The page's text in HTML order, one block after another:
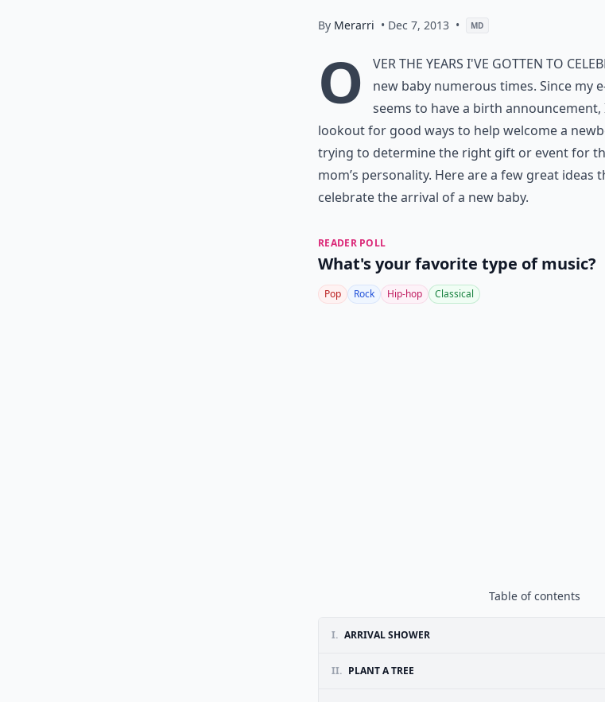
By Merarri • Dec 7, 2013 • MD
O
ver the years I've gotten to
new baby numerous times. Since my
seems to have a birth announcement,
lookout for good ways to help welcome a
trying to determine the right gift or event for
mom’s personality. Here are a few great ideas
celebrate the arrival of a new baby.
READER POLL
What's your favorite type of music?
Pop Rock Hip-hop Classical
Table of contents
I. ARRIVAL SHOWER
II. PLANT A TREE